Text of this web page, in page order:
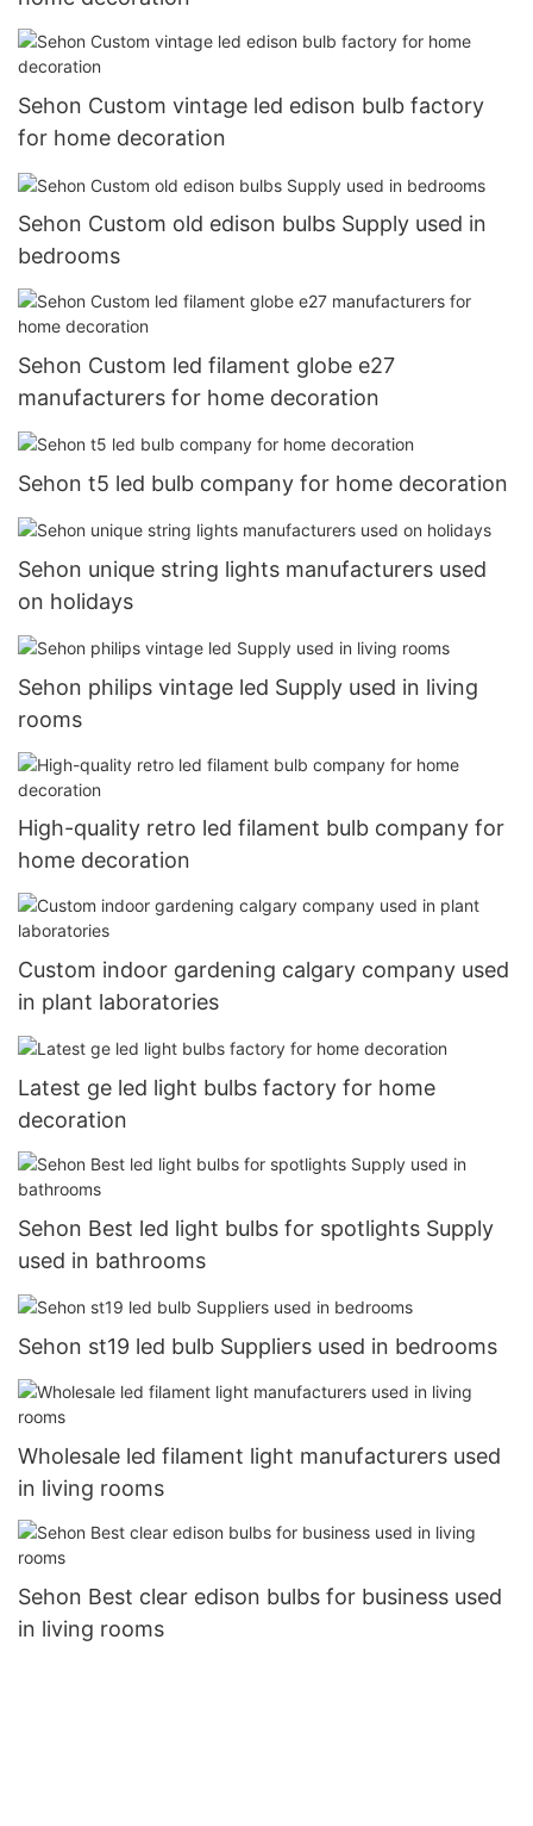
Sehon Custom vintage led edison bulb factory
for home decoration
Sehon Custom old edison bulbs Supply used in
bedrooms
Sehon Custom led filament globe e27
manufacturers for home decoration
Sehon t5 led bulb company for home decoration
Sehon unique string lights manufacturers used
on holidays
Sehon philips vintage led Supply used in living
rooms
High-quality retro led filament bulb company for
home decoration
Custom indoor gardening calgary company used
in plant laboratories
Latest ge led light bulbs factory for home
decoration
Sehon Best led light bulbs for spotlights Supply
used in bathrooms
Sehon st19 led bulb Suppliers used in bedrooms
Wholesale led filament light manufacturers used
in living rooms
Sehon Best clear edison bulbs for business used
in living rooms